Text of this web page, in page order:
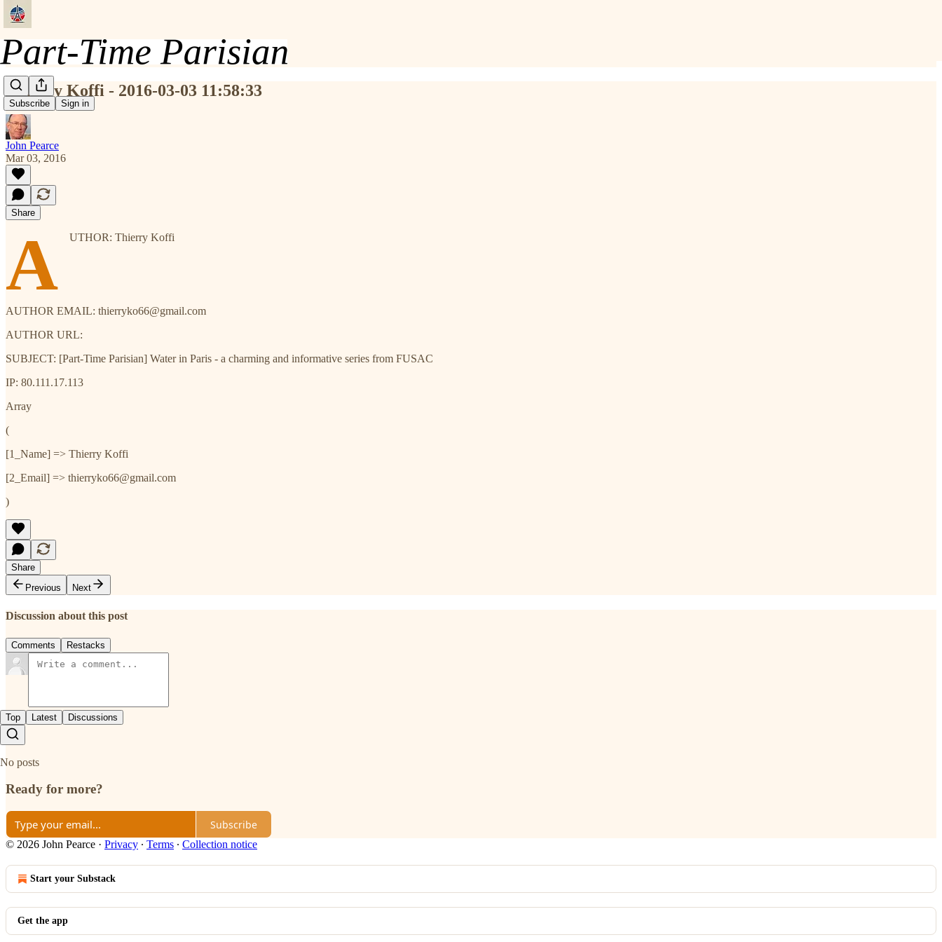
Subscribe Sign in
Thierry Koffi - 2016-03-03 11:58:33
John Pearce
Mar 03, 2016
Share
A UTHOR: Thierry Koffi
AUTHOR EMAIL: thierryko66@gmail.com
AUTHOR URL:
SUBJECT: [Part-Time Parisian] Water in Paris - a charming and informative series from FUSAC
IP: 80.111.17.113
Array
(
[1_Name] => Thierry Koffi
[2_Email] => thierryko66@gmail.com
)
Share
Previous
Next
Discussion about this post
Comments Restacks
Top Latest Discussions
No posts
Ready for more?
Subscribe
© 2026 John Pearce · Privacy ∙ Terms ∙ Collection notice
Start your Substack
Get the app